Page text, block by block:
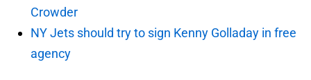
Crowder
NY Jets should try to sign Kenny Golladay in free
agency